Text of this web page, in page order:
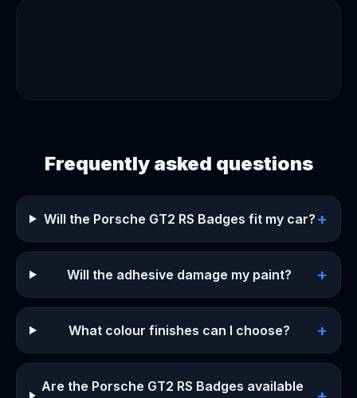
Frequently asked questions
Will the Porsche GT2 RS Badges fit my car? +
Will the adhesive damage my paint? +
What colour finishes can I choose? +
Are the Porsche GT2 RS Badges available